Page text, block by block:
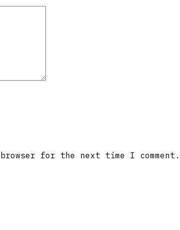
for the next time I comment.